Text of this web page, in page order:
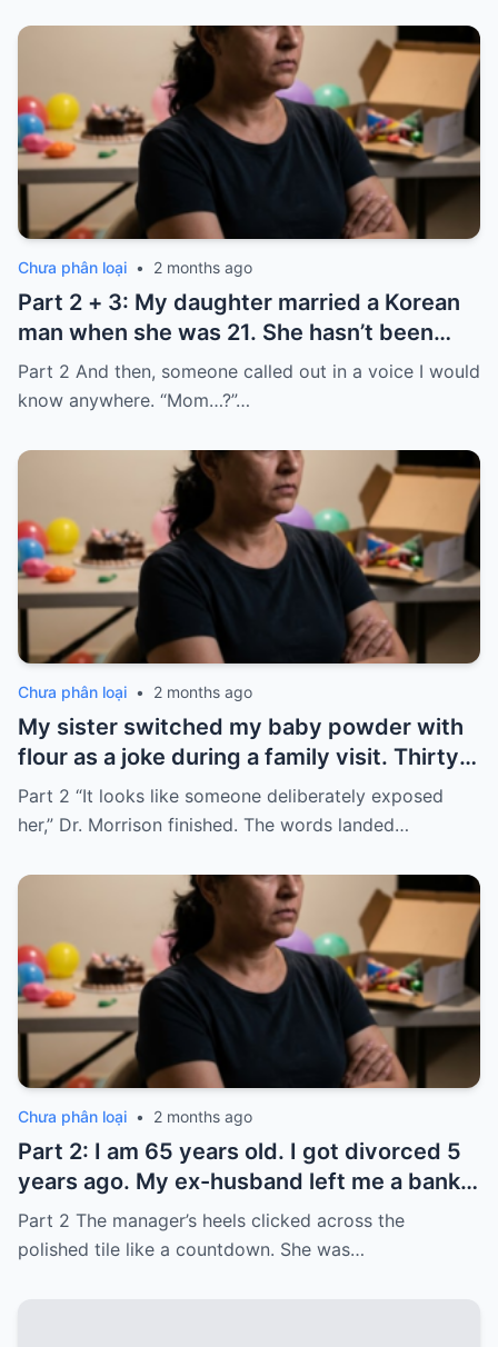
Chưa phân loại • 2 months ago
Part 2 + 3: My daughter married a Korean
man when she was 21. She hasn’t been
home for twelve years, but every year, she
sends $100,000.
Part 2 And then, someone called out in a voice I would
know anywhere. “Mom…?”…
Chưa phân loại • 2 months ago
My sister switched my baby powder with
flour as a joke during a family visit. Thirty
seconds after I used it, my six-month-old
baby stopped breathing. I rushed her to
Part 2 “It looks like someone deliberately exposed
her,” Dr. Morrison finished. The words landed…
Chưa phân loại • 2 months ago
Part 2: I am 65 years old. I got divorced 5
years ago. My ex-husband left me a bank
card with 3,000 dollars. I never touched it.
Five years later, when I went to withdraw
Part 2 The manager’s heels clicked across the
polished tile like a countdown. She was…